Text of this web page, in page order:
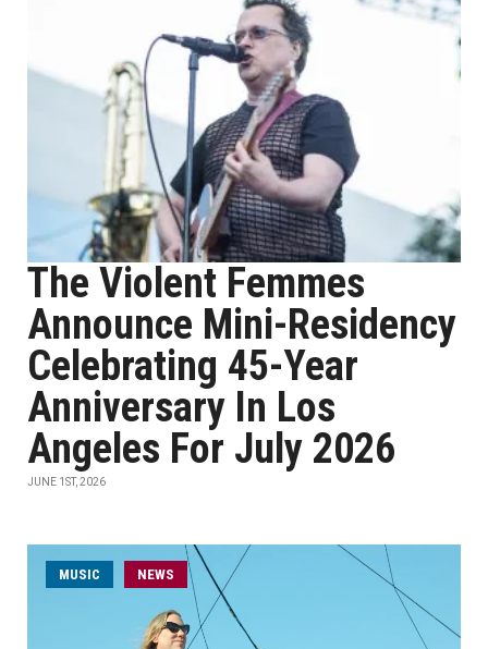
The Violent Femmes
Announce Mini-Residency
Celebrating 45-Year
Anniversary In Los
Angeles For July 2026
JUNE 1ST, 2026
MUSIC NEWS